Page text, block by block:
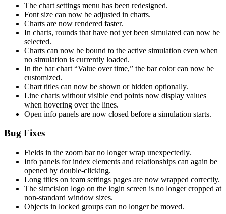
The chart settings menu has been redesigned.
Font size can now be adjusted in charts.
Charts are now rendered faster.
In charts, rounds that have not yet been simulated can now be
selected.
Charts can now be bound to the active simulation even when
no simulation is currently loaded.
In the bar chart “Value over time,” the bar color can now be
customized.
Chart titles can now be shown or hidden optionally.
Line charts without visible end points now display values
when hovering over the lines.
Open info panels are now closed before a simulation starts.
Bug Fixes
Fields in the zoom bar no longer wrap unexpectedly.
Info panels for index elements and relationships can again be
opened by double-clicking.
Long titles on team settings pages are now wrapped correctly.
The simcision logo on the login screen is no longer cropped at
non-standard window sizes.
Objects in locked groups can no longer be moved.